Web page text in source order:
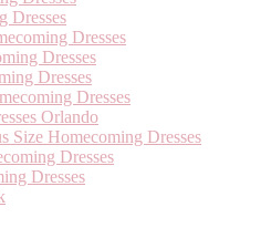
Dresses
Dresses
Dresses
Dresses
Dresses
Orlando
Size Homecoming Dresses
Dresses
Dresses